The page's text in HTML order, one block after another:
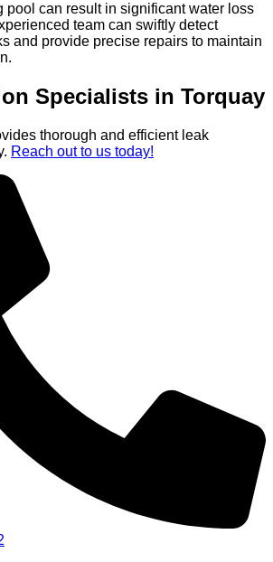
pool can result in significant water loss
team can swiftly detect
and provide precise repairs to maintain
Specialists in Torquay
thorough and efficient leak
Reach out to us today!